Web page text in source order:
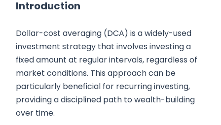
Introduction
Dollar-cost averaging (DCA) is a widely-used
investment strategy that involves investing a
fixed amount at regular intervals, regardless of
market conditions. This approach can be
particularly beneficial for recurring investing,
providing a disciplined path to wealth-building
over time.